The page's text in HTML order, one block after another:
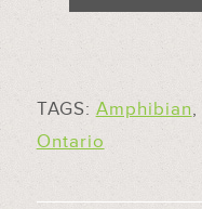
TAGS: Amphibian,
Ontario